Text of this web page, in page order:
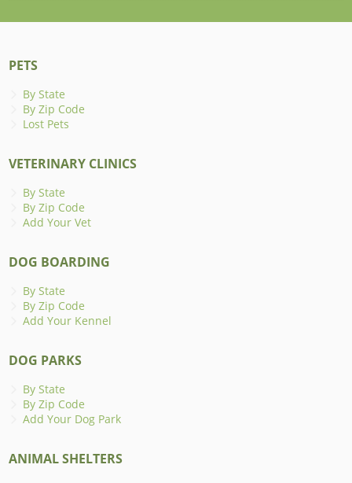
PETS
By State
By Zip Code
Lost Pets
VETERINARY CLINICS
By State
By Zip Code
Add Your Vet
DOG BOARDING
By State
By Zip Code
Add Your Kennel
DOG PARKS
By State
By Zip Code
Add Your Dog Park
ANIMAL SHELTERS